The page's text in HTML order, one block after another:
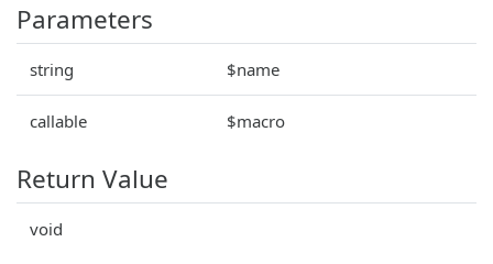
Parameters
string $name
callable $macro
Return Value
void